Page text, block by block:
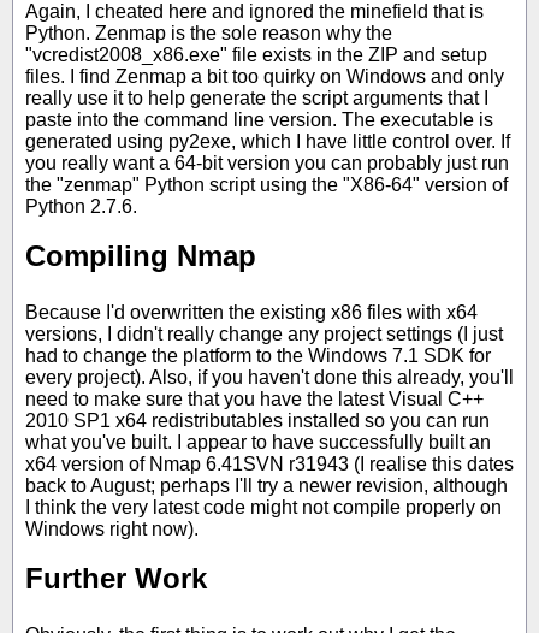
Again, I cheated here and ignored the minefield that is
Python. Zenmap is the sole reason why the
"vcredist2008_x86.exe" file exists in the ZIP and setup
files. I find Zenmap a bit too quirky on Windows and only
really use it to help generate the script arguments that I
paste into the command line version. The executable is
generated using py2exe, which I have little control over. If
you really want a 64-bit version you can probably just run
the "zenmap" Python script using the "X86-64" version of
Python 2.7.6.
Compiling Nmap
Because I'd overwritten the existing x86 files with x64
versions, I didn't really change any project settings (I just
had to change the platform to the Windows 7.1 SDK for
every project). Also, if you haven't done this already, you'll
need to make sure that you have the latest Visual C++
2010 SP1 x64 redistributables installed so you can run
what you've built. I appear to have successfully built an
x64 version of Nmap 6.41SVN r31943 (I realise this dates
back to August; perhaps I'll try a newer revision, although
I think the very latest code might not compile properly on
Windows right now).
Further Work